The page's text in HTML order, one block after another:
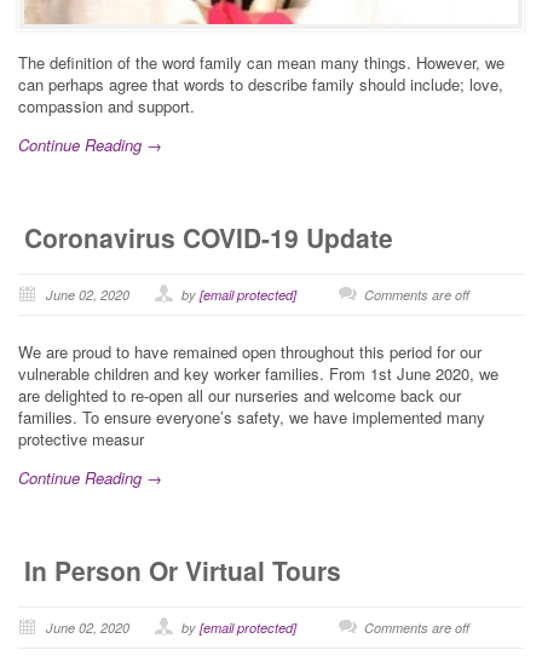
The definition of the word family can mean many things. However, we
can perhaps agree that words to describe family should include; love,
compassion and support.
Continue Reading →
Coronavirus COVID-19 Update
June 02, 2020 by [email protected] Comments are off
We are proud to have remained open throughout this period for our
vulnerable children and key worker families. From 1st June 2020, we
are delighted to re-open all our nurseries and welcome back our
families. To ensure everyone’s safety, we have implemented many
protective measur
Continue Reading →
In Person Or Virtual Tours
June 02, 2020 by [email protected] Comments are off